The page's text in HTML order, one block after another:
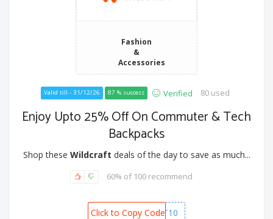
Fashion
&
Accessories
Valid till - 31/12/26 87 % success Verified 80 used
Enjoy Upto 25% Off On Commuter & Tech
Backpacks
Shop these Wildcraft deals of the day to save as much...
60% of 100 recommend
POKKT10
Click to Copy Code